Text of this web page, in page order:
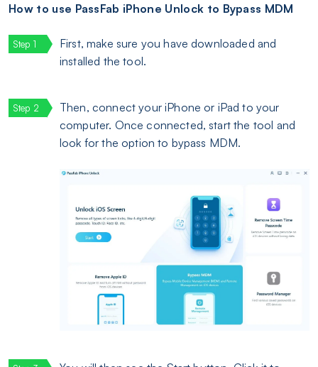
How to use PassFab iPhone Unlock to Bypass MDM
First, make sure you have downloaded and
installed the tool.
Then, connect your iPhone or iPad to your
computer. Once connected, start the tool and
look for the option to bypass MDM.